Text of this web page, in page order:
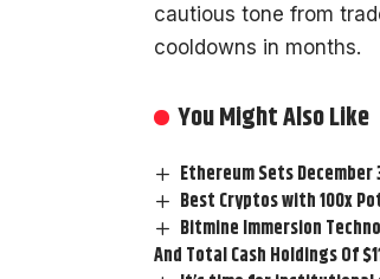
cautious tone from
cooldowns in months.
You Might Also Like
Ethereum Sets
Best Cryptos with 100x
Bitmine Immersion
And Total Cash Holdings Of